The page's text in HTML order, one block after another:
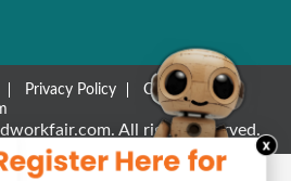
Privacy Policy
Contact Us
All rights reserved.